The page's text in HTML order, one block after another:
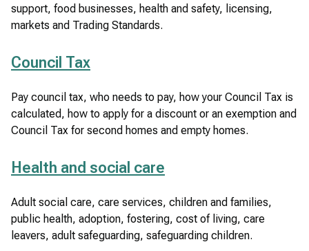
support, food businesses, health and safety, licensing,
markets and Trading Standards.
Council Tax
Pay council tax, who needs to pay, how your Council Tax is
calculated, how to apply for a discount or an exemption and
Council Tax for second homes and empty homes.
Health and social care
Adult social care, care services, children and families,
public health, adoption, fostering, cost of living, care
leavers, adult safeguarding, safeguarding children.